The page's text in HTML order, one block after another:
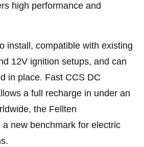
high performance and
install, compatible with existing
12V ignition setups, and can
in place. Fast CCS DC
a full recharge in under an
the Fellten
new benchmark for electric